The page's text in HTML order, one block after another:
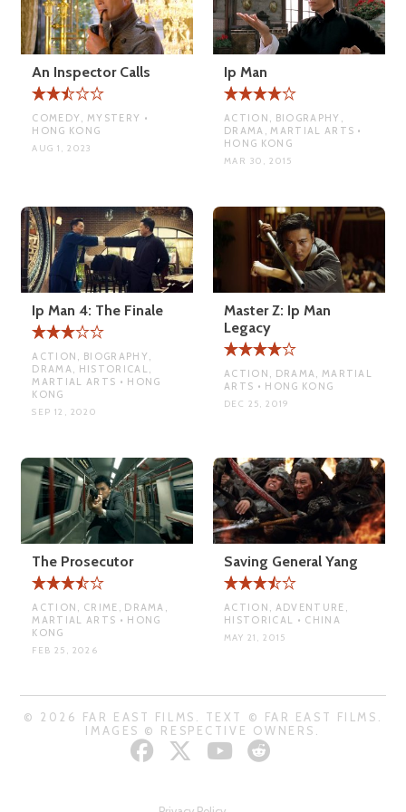
An Inspector Calls
COMEDY, MYSTERY •
HONG KONG
AUG 1, 2023
Ip Man
ACTION, BIOGRAPHY,
DRAMA, MARTIAL ARTS •
HONG KONG
MAR 30, 2015
Ip Man 4: The Finale
ACTION, BIOGRAPHY,
DRAMA, HISTORICAL,
MARTIAL ARTS • HONG
KONG
SEP 12, 2020
Master Z: Ip Man
Legacy
ACTION, DRAMA, MARTIAL
ARTS • HONG KONG
DEC 25, 2019
The Prosecutor
ACTION, CRIME, DRAMA,
MARTIAL ARTS • HONG
KONG
FEB 25, 2026
Saving General Yang
ACTION, ADVENTURE,
HISTORICAL • CHINA
MAY 21, 2015
© 2026 FAR EAST FILMS. TEXT © FAR EAST FILMS.
IMAGES © RESPECTIVE OWNERS.